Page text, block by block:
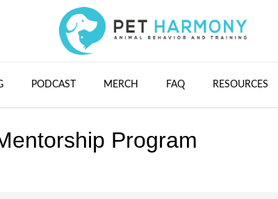
PODCAST MERCH FAQ RESOURCES
Program